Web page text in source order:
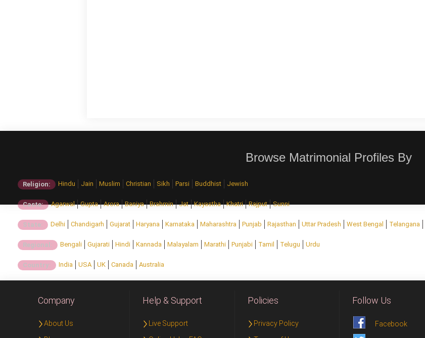
Browse Matrimonial Profiles By
Religion: Hindu Jain Muslim Christian Sikh Parsi Buddhist Jewish
Caste: Agarwal Gupta Arora Baniya Brahmin Jat Kayastha Khatri Rajput Sunni
State: Delhi Chandigarh Gujarat Haryana Karnataka Maharashtra Punjab Rajasthan Uttar Pradesh West Bengal Telangana
Regional: Bengali Gujarati Hindi Kannada Malayalam Marathi Punjabi Tamil Telugu Urdu
Country: India USA UK Canada Australia
Company
About Us
Help & Support
Live Support
Policies
Privacy Policy
Follow Us
Facebook